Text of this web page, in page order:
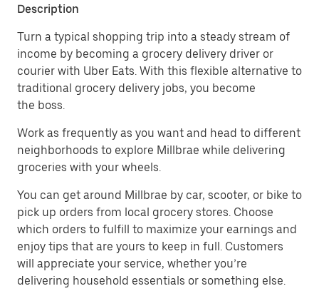
Description
Turn a typical shopping trip into a steady stream of
income by becoming a grocery delivery driver or
courier with Uber Eats. With this flexible alternative to
traditional grocery delivery jobs, you become
the boss.
Work as frequently as you want and head to different
neighborhoods to explore Millbrae while delivering
groceries with your wheels.
You can get around Millbrae by car, scooter, or bike to
pick up orders from local grocery stores. Choose
which orders to fulfill to maximize your earnings and
enjoy tips that are yours to keep in full. Customers
will appreciate your service, whether you’re
delivering household essentials or something else.